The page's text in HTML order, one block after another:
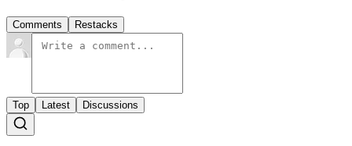
Comments Restacks
Top Latest Discussions